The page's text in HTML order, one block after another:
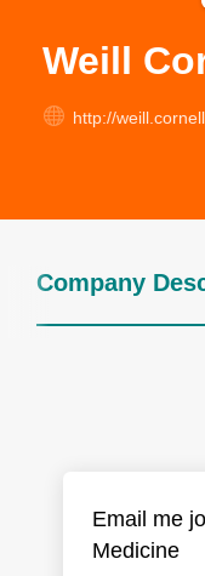
Weill
http://
Company
Email me
Medicine